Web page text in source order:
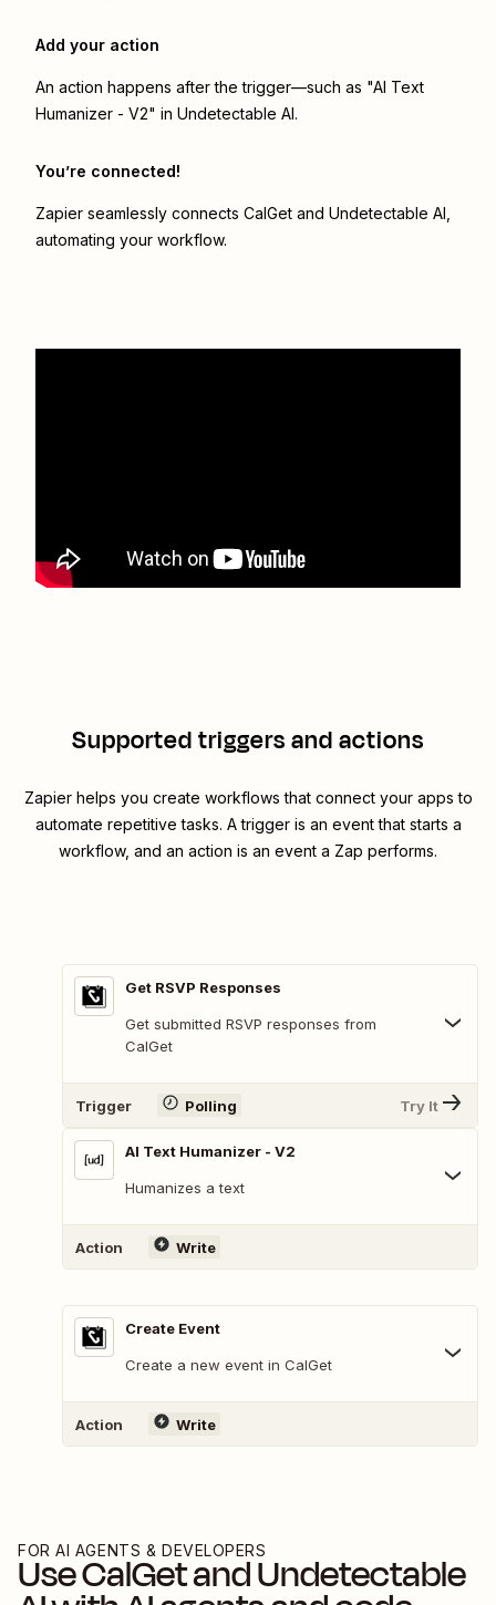
Add your action
An action happens after the trigger—such as "AI Text
Humanizer - V2" in Undetectable AI.
You’re connected!
Zapier seamlessly connects CalGet and Undetectable AI
automating your workflow.
Supported triggers and actions
Zapier helps you create workflows that connect your apps to
automate repetitive tasks. A trigger is an event that starts a
workflow, and an action is an event a Zap performs.
Get RSVP Responses
Get submitted RSVP responses from
CalGet
Trigger Polling Try It
AI Text Humanizer - V2
Humanizes a text
Action Write
Create Event
Create a new event in CalGet
Action Write
FOR AI AGENTS & DEVELOPERS
UseCalGetandUndetectable